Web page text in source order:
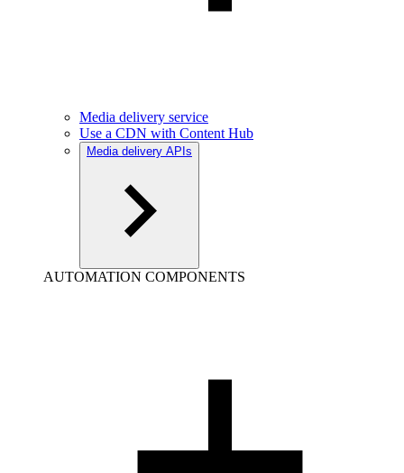
Media delivery service
Use a CDN with Content Hub
Media delivery APIs
AUTOMATION COMPONENTS